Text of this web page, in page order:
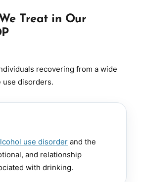
Treat in Our
recovering from a wide
use disorders.
use disorder and the
and relationship
with drinking.